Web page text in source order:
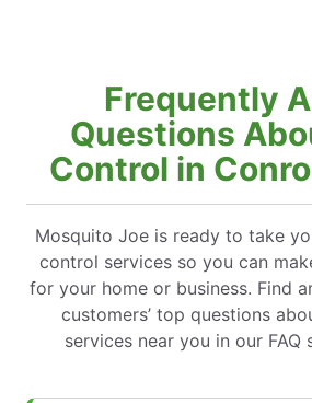
Frequently
Questions
Control in
Mosquito Joe is ready to take
control services so you can
for your home or business. Find
customers’ top questions
services near you in our FAQ